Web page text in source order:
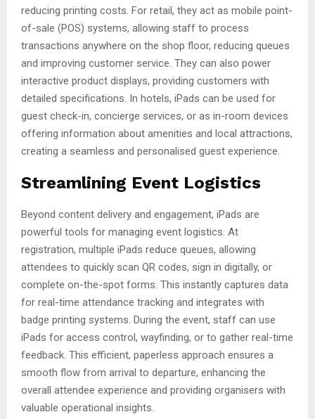
reducing printing costs. For retail, they act as mobile point-
of-sale (POS) systems, allowing staff to process
transactions anywhere on the shop floor, reducing queues
and improving customer service. They can also power
interactive product displays, providing customers with
detailed specifications. In hotels, iPads can be used for
guest check-in, concierge services, or as in-room devices
offering information about amenities and local attractions,
creating a seamless and personalised guest experience.
Streamlining Event Logistics
Beyond content delivery and engagement, iPads are
powerful tools for managing event logistics. At
registration, multiple iPads reduce queues, allowing
attendees to quickly scan QR codes, sign in digitally, or
complete on-the-spot forms. This instantly captures data
for real-time attendance tracking and integrates with
badge printing systems. During the event, staff can use
iPads for access control, wayfinding, or to gather real-time
feedback. This efficient, paperless approach ensures a
smooth flow from arrival to departure, enhancing the
overall attendee experience and providing organisers with
valuable operational insights.